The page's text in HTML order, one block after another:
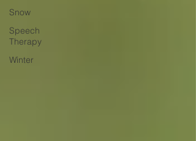
Snow
Speech
Therapy
Winter